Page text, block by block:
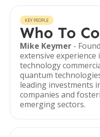
KEY PEOPLE
Who To
Mike Keymer -
extensive
technology
quantum
leading investments
companies and
emerging sectors.